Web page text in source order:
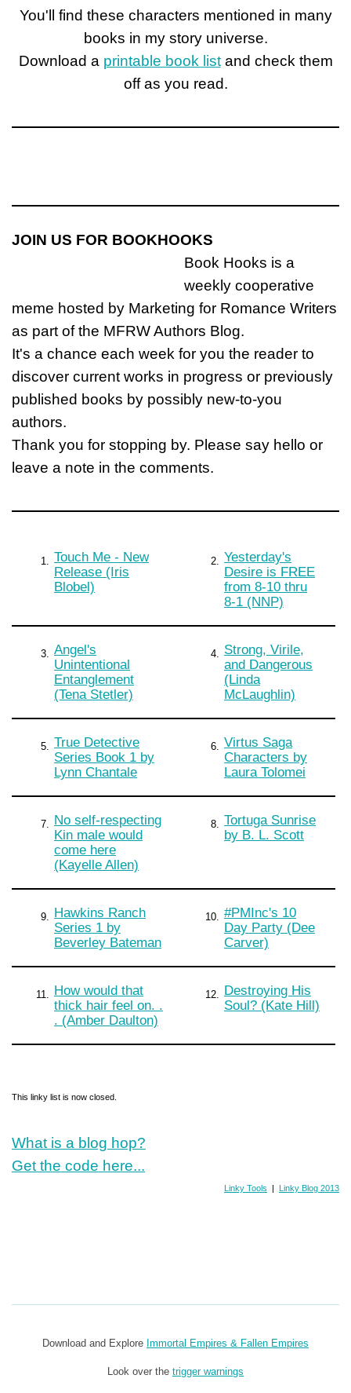
You'll find these characters mentioned in many
books in my story universe.
Download a printable book listand check them
off as you read.
JOIN US FOR BOOKHOOKS
Book Hooks is a
weekly cooperative
meme hosted by Marketing for Romance Writers
as part of the MFRW Authors Blog.
It's a chance each week for you the reader to
discover current works in progress or previously
published books by possibly new-to-you
authors.
Thank you for stopping by. Please say hello or
leave a note in the comments.
1. Touch Me - New
Release (Iris
Blobel)
2. Yesterday's
Desire is FREE
from 8-10 thru
8-1 (NNP)
3. Angel's
Unintentional
Entanglement
(Tena Stetler)
4. Strong, Virile,
and Dangerous
(Linda
McLaughlin)
5. True Detective
Series Book 1 by
Lynn Chantale
6. Virtus Saga
Characters by
Laura Tolomei
7. No self-respecting
Kin male would
come here
(Kayelle Allen)
8. Tortuga Sunrise
by B. L. Scott
9. Hawkins Ranch
Series 1 by
Beverley Bateman
10. #PMInc's 10
Day Party (Dee
Carver)
11. How would that
thick hair feel on. .
. (Amber Daulton)
12. Destroying His
Soul? (Kate Hill)
This linky list is now closed.
What is a blog hop?
Get the code here...
Linky Tools | Linky Blog 2013
Download and Explore Immortal Empires & Fallen Empires
Look over the trigger warnings